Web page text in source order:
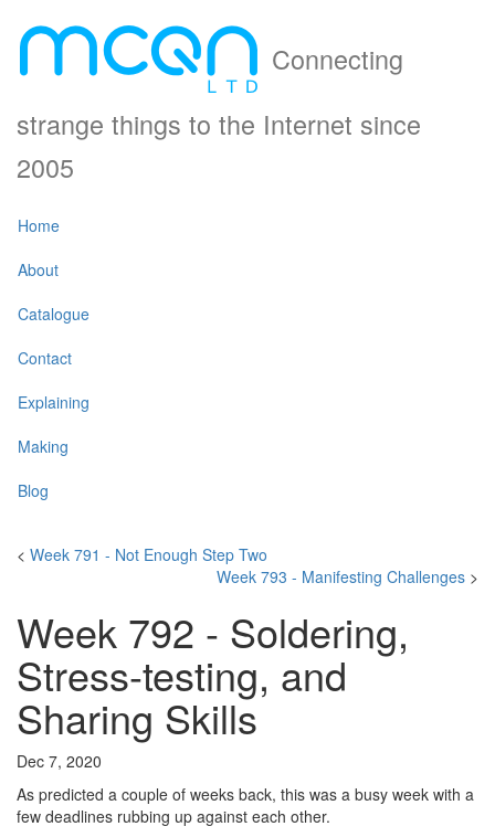
Connecting
strange things to the Internet since
2005
Home
About
Catalogue
Contact
Explaining
Making
Blog
< Week 791 - Not Enough Step Two
Week 793 - Manifesting Challenges >
Week 792 - Soldering,
Stress-testing, and
Sharing Skills
Dec 7, 2020
As predicted a couple of weeks back, this was a busy week with a
few deadlines rubbing up against each other.